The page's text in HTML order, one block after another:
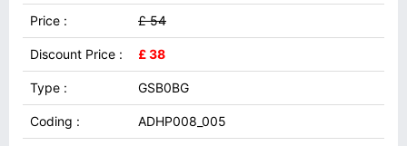
Price : £ 54
Discount Price : £ 38
Type : GSB0BG
Coding : ADHP008_005